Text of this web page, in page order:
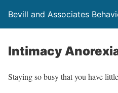
Bevill and Associates
Intimacy
Staying so busy that you have